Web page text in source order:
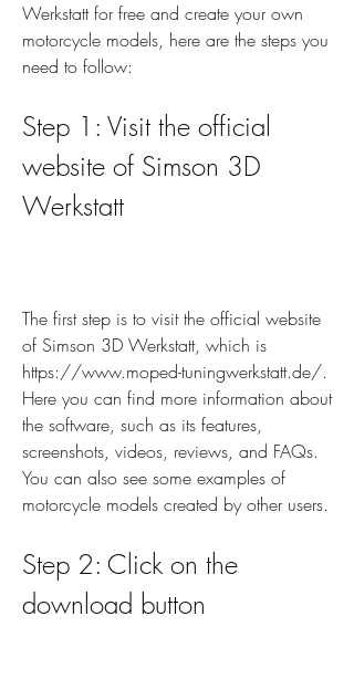
Werkstatt for free and create your own
motorcycle models, here are the steps you
need to follow:
Step 1: Visit the official
website of Simson 3D
Werkstatt
The first step is to visit the official website
of Simson 3D Werkstatt, which is
https://www.moped-tuningwerkstatt.de/.
Here you can find more information about
the software, such as its features,
screenshots, videos, reviews, and FAQs.
You can also see some examples of
motorcycle models created by other users.
Step 2: Click on the
download button